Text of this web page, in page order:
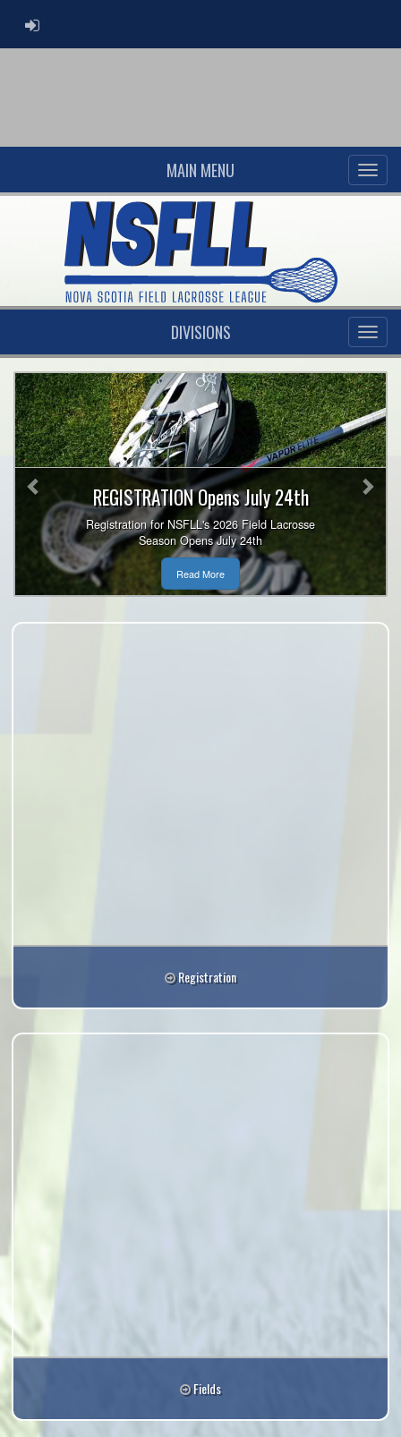
ADMIN LOGIN
MAIN MENU
DIVISIONS
REGISTRATION Opens July 24th
Registration for NSFLL's 2026 Field Lacrosse
Season Opens July 24th
Read More
Previous
Registration
Fields